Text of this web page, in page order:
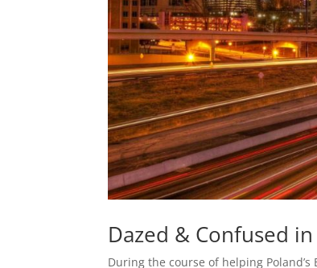
Dazed & Confused
During the course of helping